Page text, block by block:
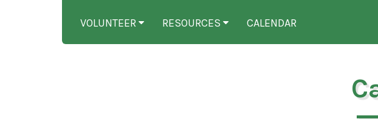
VOLUNTEER RESOURCES CALENDAR